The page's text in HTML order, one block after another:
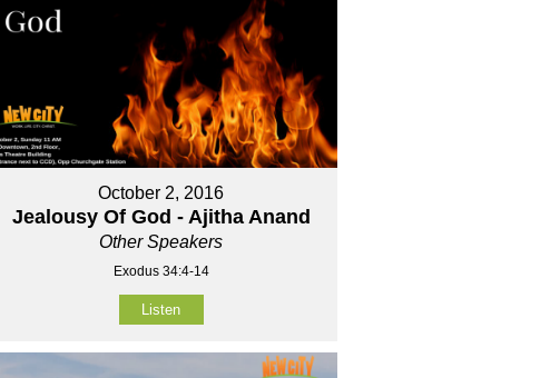
October 2, 2016
Jealousy Of God - Ajitha Anand
Other Speakers
Exodus 34:4-14
Listen